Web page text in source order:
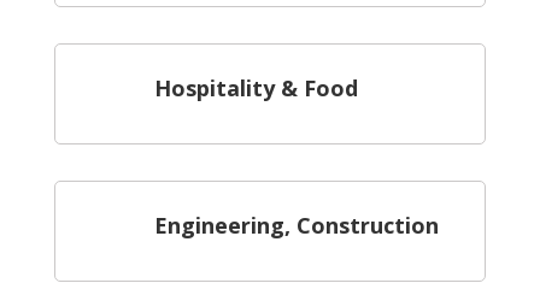
Hospitality & Food
Engineering, Construction